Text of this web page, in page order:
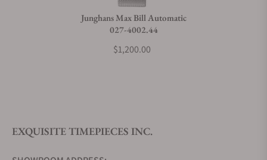
Junghans Max Bill Automatic
027-4002.44
$1,200.00
EXQUISITE TIMEPIECES INC.